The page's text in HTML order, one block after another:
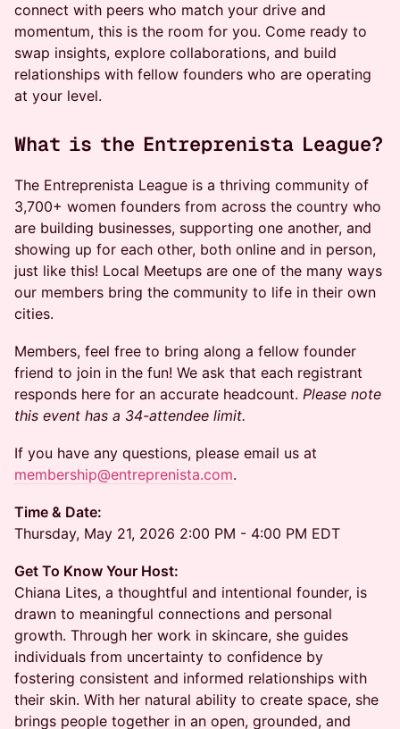
connect with peers who match your drive and
momentum, this is the room for you. Come ready to
swap insights, explore collaborations, and build
relationships with fellow founders who are operating
at your level.
​What is the Entreprenista League?
The Entreprenista League is a thriving community of
3,700+ women founders from across the country who
are building businesses, supporting one another, and
showing up for each other, both online and in person,
just like this! Local Meetups are one of the many ways
our members bring the community to life in their own
cities.
Members, feel free to bring along a fellow founder
friend to join in the fun! We ask that each registrant
responds here for an accurate headcount. Please note
this event has a 34-attendee limit.
​If you have any questions, please email us at
membership@entreprenista.com.
Time & Date:
Thursday, May 21, 2026 2:00 PM - 4:00 PM EDT
Get To Know Your Host:
Chiana Lites, a thoughtful and intentional founder, is
drawn to meaningful connections and personal
growth. Through her work in skincare, she guides
individuals from uncertainty to confidence by
fostering consistent and informed relationships with
their skin. With her natural ability to create space, she
brings people together in an open, grounded, and